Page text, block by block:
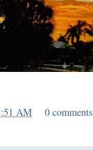
AM 0 comments